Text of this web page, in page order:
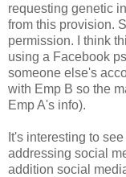
requesting genetic
from this provision.
permission. I think
using a Facebook
someone else's
with Emp B so the
Emp A's info).
It's interesting to
addressing social
addition social